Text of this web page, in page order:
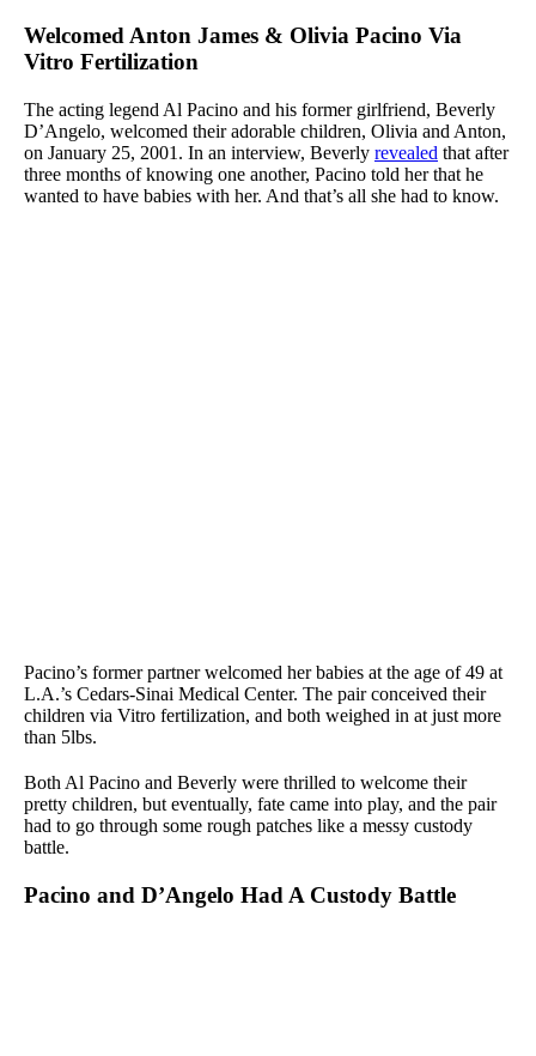
Welcomed Anton James & Olivia Pacino Via
Vitro Fertilization
The acting legend Al Pacino and his former girlfriend, Beverly
D’Angelo, welcomed their adorable children, Olivia and Anton,
on January 25, 2001. In an interview, Beverly revealed that after
three months of knowing one another, Pacino told her that he
wanted to have babies with her. And that’s all she had to know.
Pacino’s former partner welcomed her babies at the age of 49 at
L.A.’s Cedars-Sinai Medical Center. The pair conceived their
children via Vitro fertilization, and both weighed in at just more
than 5lbs.
Both Al Pacino and Beverly were thrilled to welcome their
pretty children, but eventually, fate came into play, and the pair
had to go through some rough patches like a messy custody
battle.
Pacino and D’Angelo Had A Custody Battle